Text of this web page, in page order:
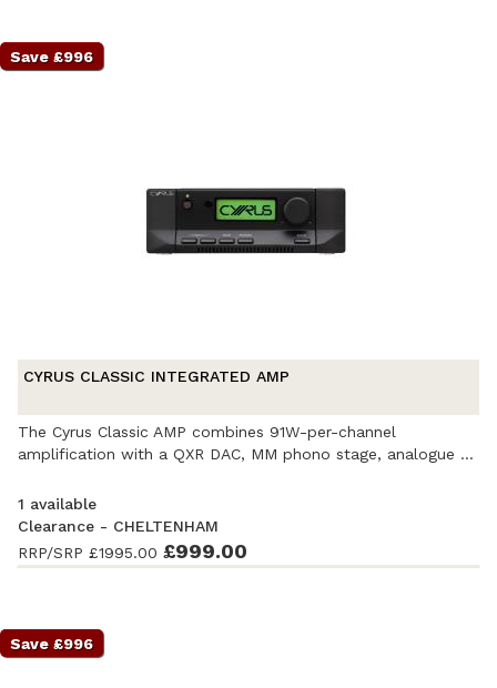
Save £996
CYRUS CLASSIC INTEGRATED AMP
The Cyrus Classic AMP combines 91W-per-channel
amplification with a QXR DAC, MM phono stage, analogue ...
1 available
Clearance - CHELTENHAM
Ex-Demonstration - Excellent condition
accessories and original packaging. Covered by a full
RRP/SRP £1995.00 £999.00
Save £996